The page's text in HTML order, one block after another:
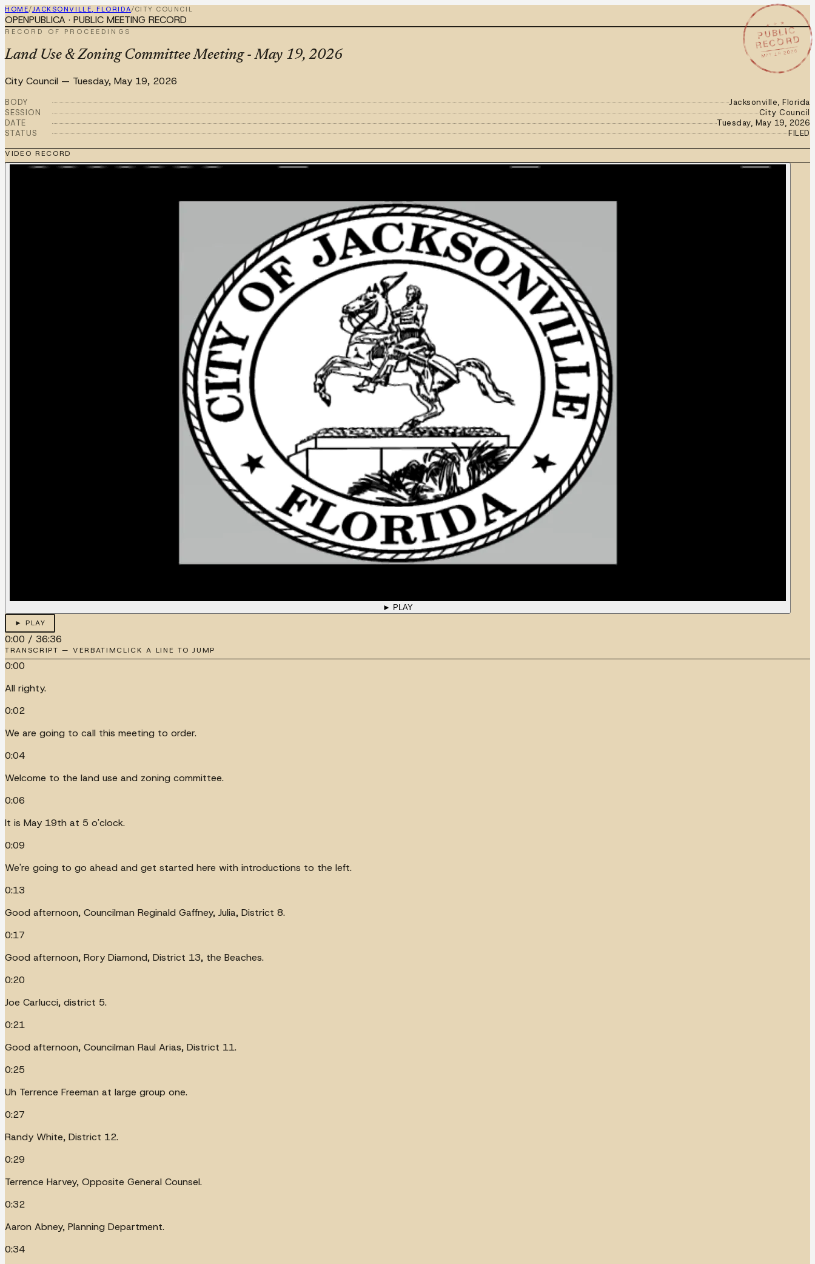
HOME/JACKSONVILLE, FLORIDA/CITY COUNCIL
★ ★ ★
PUBLIC
RECORD
MAY 19 2026
OPENPUBLICA · PUBLIC MEETING RECORD
RECORD OF PROCEEDINGS
Land Use & Zoning Committee Meeting - May 19, 2026
City Council — Tuesday, May 19, 2026
BODY
Jacksonville, Florida
SESSION
City Council
DATE
Tuesday, May 19, 2026
STATUS
FILED
VIDEO RECORD
► PLAY
► PLAY
0:00 / 36:36
TRANSCRIPT — VERBATIMCLICK A LINE TO JUMP
0:00
All righty.
0:02
We are going to call this meeting to order.
0:04
Welcome to the land use and zoning committee.
0:06
It is May 19th at 5 o'clock.
0:09
We're going to go ahead and get started here with introductions to the left.
0:13
Good afternoon, Councilman Reginald Gaffney, Julia, District 8.
0:17
Good afternoon, Rory Diamond, District 13, the Beaches.
0:20
Joe Carlucci, district 5.
0:21
Good afternoon, Councilman Raul Arias, District 11.
0:25
Uh Terrence Freeman at large group one.
0:27
Randy White, District 12.
0:29
Terrence Harvey, Opposite General Counsel.
0:32
Aaron Abney, Planning Department.
0:34